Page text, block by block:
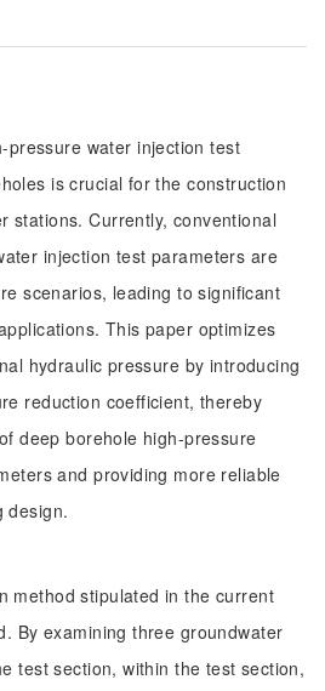
pressure water injection test
is crucial for the construction
stations. Currently, conventional
injection test parameters are
scenarios, leading to significant
This paper optimizes
hydraulic pressure by introducing
reduction coefficient, thereby
deep borehole high-pressure
and providing more reliable
design.
method stipulated in the current
By examining three groundwater
test section, within the test section,